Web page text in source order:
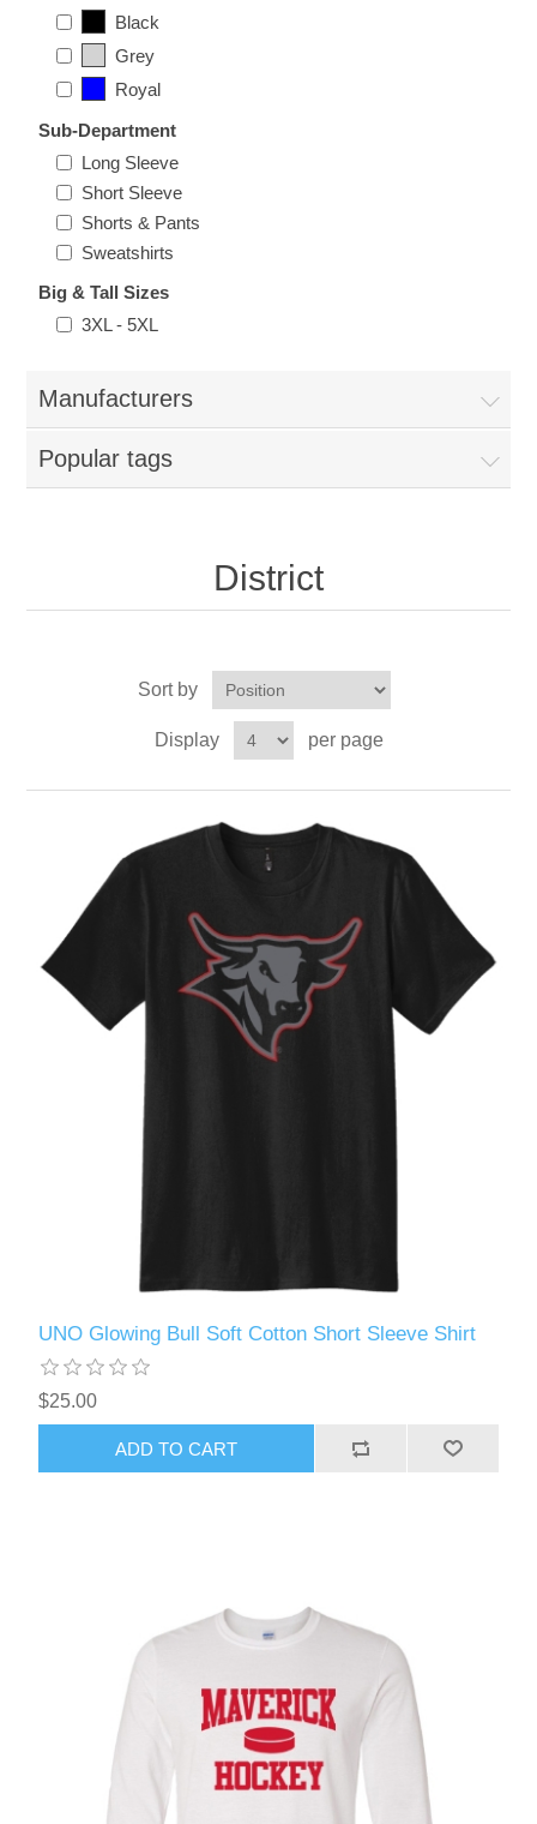
Nebraska Huskers
Supernovas Volleyball
Omaha Lancers Hockey
Nebraska | The Good Life
Westside Warriors
Custom Quote
Black
Grey
Royal
Sub-Department
Long Sleeve
Short Sleeve
Shorts & Pants
Sweatshirts
Big & Tall Sizes
3XL - 5XL
Manufacturers
Popular tags
District
Sort by
Display per page
UNO Glowing Bull Soft Cotton Short Sleeve Shirt
$25.00
ADD TO CART